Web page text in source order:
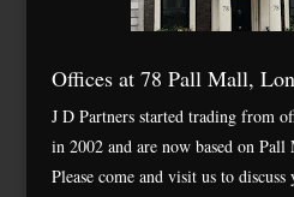
Offices at 78 Pall Mall,
J D Partners started trading from
in 2002 and are now based on Pall
Please come and visit us to